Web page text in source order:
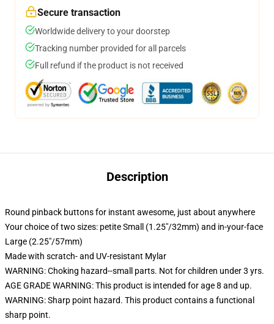
Secure transaction
Worldwide delivery to your doorstep
Tracking number provided for all parcels
Full refund if the product is not received
Description
Round pinback buttons for instant awesome, just about anywhere
Your choice of two sizes: petite Small (1.25"/32mm) and in-your-face
Large (2.25"/57mm)
Made with scratch- and UV-resistant Mylar
WARNING: Choking hazard--small parts. Not for children under 3 yrs.
AGE GRADE WARNING: This product is intended for age 8 and up.
WARNING: Sharp point hazard. This product contains a functional
sharp point.